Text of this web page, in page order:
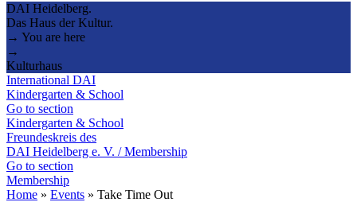
DAI Heidelberg.
Das Haus der Kultur.
→ You are here
→
Kulturhaus
International DAI
Kindergarten & School
Go to section
Kindergarten & School
Freundeskreis des
DAI Heidelberg e. V. / Membership
Go to section
Membership
Home » Events » Take Time Out